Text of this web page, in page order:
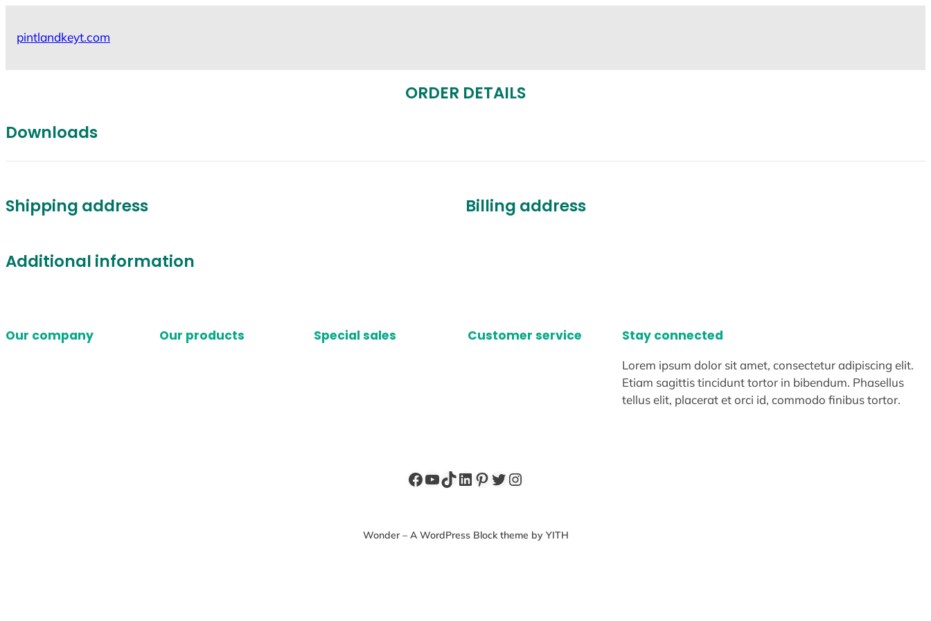
pintlandkeyt.com
ORDER DETAILS
Downloads
Shipping address Billing address
Additional information
Our company Our products Special sales Customer service Stay connected
Lorem ipsum dolor sit amet, consectetur adipiscing elit.
Etiam sagittis tincidunt tortor in bibendum. Phasellus
tellus elit, placerat et orci id, commodo finibus tortor.
Facebook
YouTube
TikTok
LinkedIn
Pinterest
Twitter
Instagram
Wonder – A WordPress Block theme by YITH